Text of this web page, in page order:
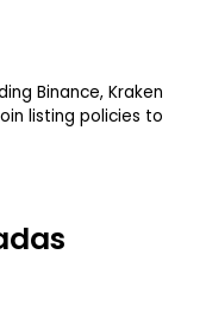
Binance, Kraken
listing policies to